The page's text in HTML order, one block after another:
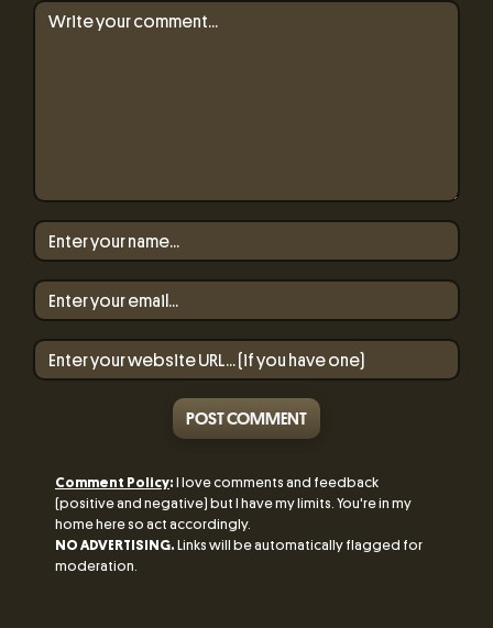
POST COMMENT
Comment Policy: I love comments and feedback
(positive and negative) but I have my limits. You're in my
home here so act accordingly.
NO ADVERTISING. Links will be automatically flagged for
moderation.